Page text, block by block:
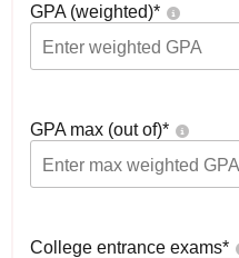
GPA (weighted)*
GPA max (out of)*
College entrance exams*